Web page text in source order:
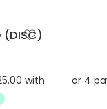
(DISC)